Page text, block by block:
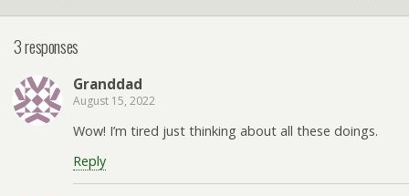
3 responses
Granddad
August 15, 2022
Wow! I’m tired just thinking about all these doings.
Reply